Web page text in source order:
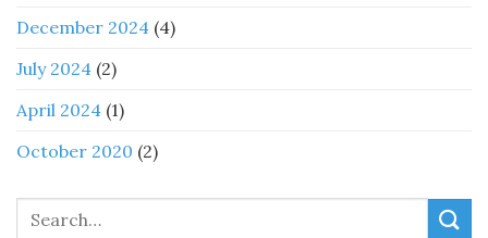
December 2024 (4)
July 2024 (2)
April 2024 (1)
October 2020 (2)